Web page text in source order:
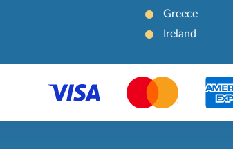
Greece
Ireland